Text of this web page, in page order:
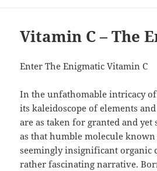
Vitamin C – The
Enter The Enigmatic Vitamin C
In the unfathomable intricacy
its kaleidoscope of elements
are as taken for granted and
as that humble molecule known
seemingly insignificant organic
rather fascinating narrative.